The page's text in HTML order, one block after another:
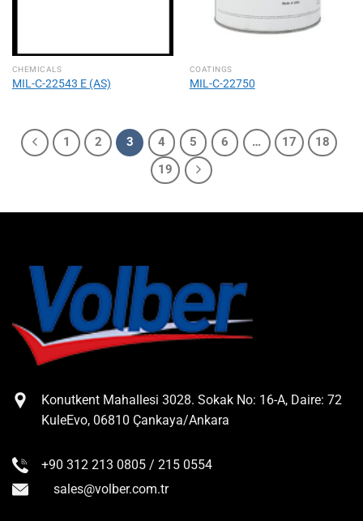
CHEMICALS
MIL-C-22543 E (AS)
COATINGS
MIL-C-22750
1 2 3 4 5 6 … 17
18
19
Konutkent Mahallesi 3028. Sokak No: 16-A, Daire: 72
KuleEvo, 06810 Çankaya/Ankara
+90 312 213 0805 / 215 0554
sales@volber.com.tr